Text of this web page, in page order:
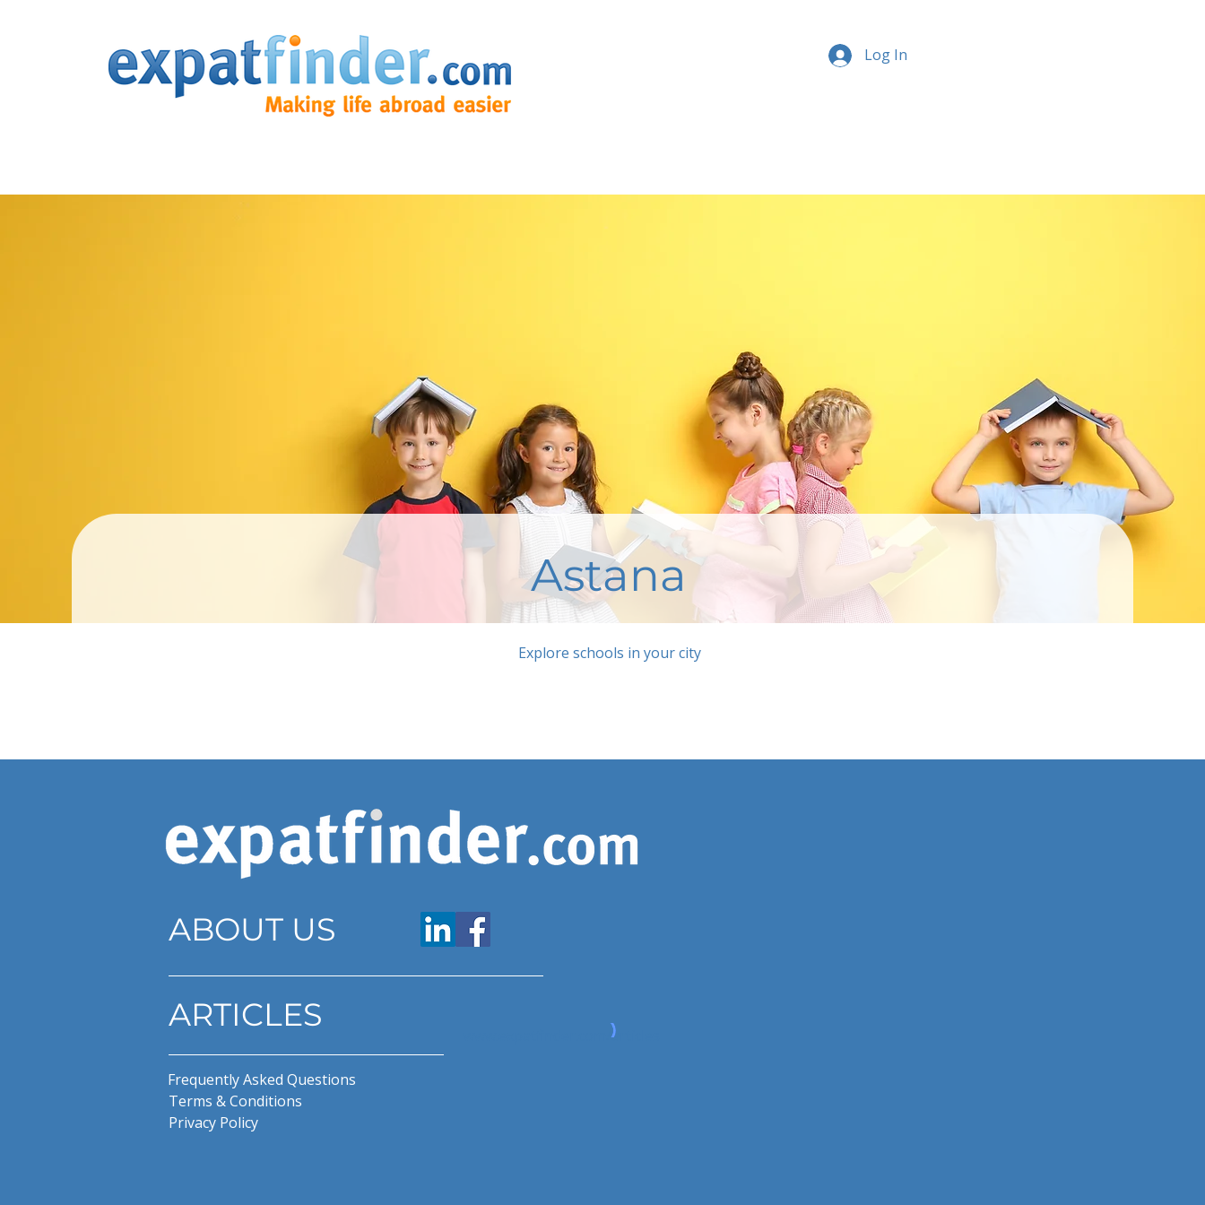
Log In
Astana
Explore schools in your city
ABOUT US
ARTICLES
Frequently Asked Questions
Terms & Conditions
Privacy Policy
www.expatfinder.com/articles